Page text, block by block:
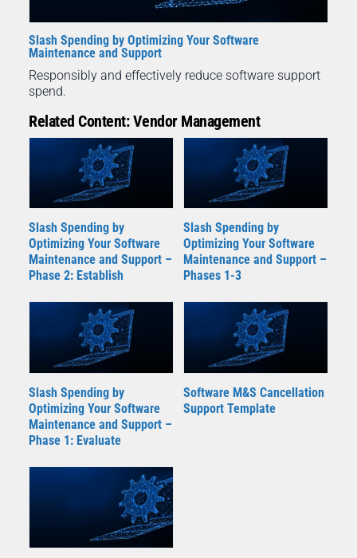
Slash Spending by Optimizing Your Software
Maintenance and Support
Responsibly and effectively reduce software support
spend.
Related Content: Vendor Management
Slash Spending by
Optimizing Your Software
Maintenance and Support –
Phase 2: Establish
Slash Spending by
Optimizing Your Software
Maintenance and Support –
Phases 1-3
Slash Spending by
Optimizing Your Software
Maintenance and Support –
Phase 1: Evaluate
Software M&S Cancellation
Support Template